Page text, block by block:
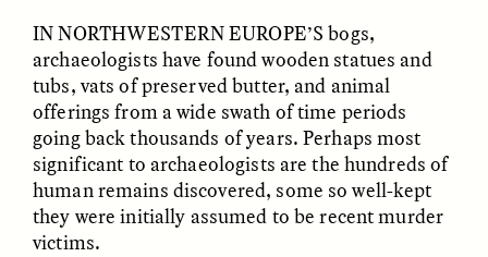
The Day I Heard My
Mother’s Accent
The Myth of “Risk-
Free” Gold
ESSAY / MATERIAL WORLD ESSAY / MATERIAL WORLD
IN NORTHWESTERN EUROPE’S bogs,
archaeologists have found wooden statues and
tubs, vats of preserved butter, and animal
offerings from a wide swath of time periods
going back thousands of years. Perhaps most
significant to archaeologists are the hundreds of
human remains discovered, some so well-kept
they were initially assumed to be recent murder
victims.